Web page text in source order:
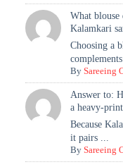
What blouse
Kalamkari
Choosing a
BySareeing
Answer to:
a heavy-
Because
it pairs ...
BySareeing